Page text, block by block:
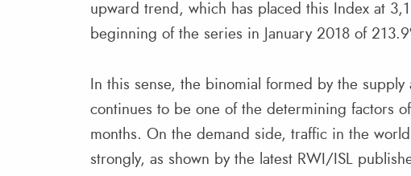
upward trend, which has placed this Index at
beginning of the series in January 2018 of
In this sense, the binomial formed by the
continues to be one of the determining factors
months. On the demand side, traffic in the
strongly, as shown by the latest RWI/ISL